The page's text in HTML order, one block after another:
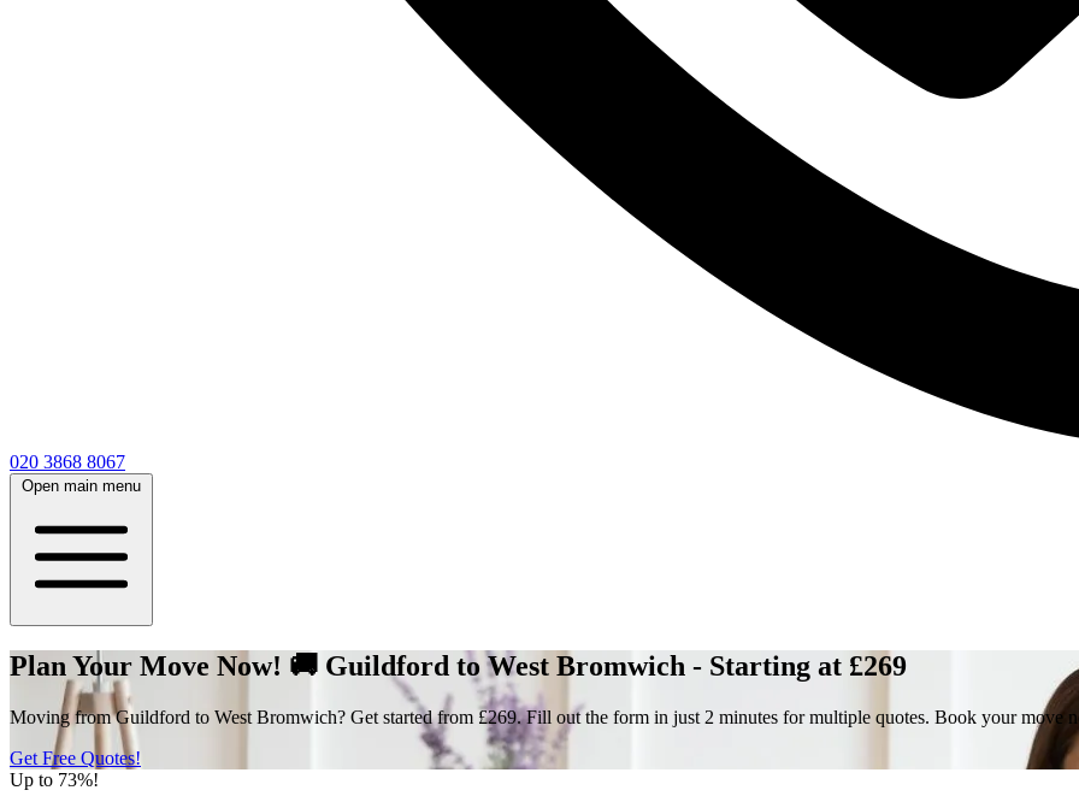
020 3868 8067
Open main menu
Plan Your Move Now! 🚚 Guildford to West Bromwich - Starting at £269
Moving from Guildford to West Bromwich? Get started from £269. Fill out the form in just 2 minutes for multiple quotes. Book your move
Get Free Quotes!
Up to 73%!